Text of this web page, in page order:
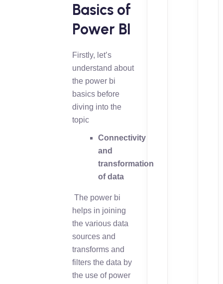
Basics of
Power BI
Firstly, let’s
understand about
the power bi
basics before
diving into the
topic
Connectivity
and
transformation
of data
The power bi
helps in joining
the various data
sources and
transforms and
filters the data by
the use of power